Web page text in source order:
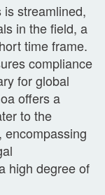
streamlined,
in the field, a
time frame.
compliance
for global
offers a
to the
encompassing
high degree of